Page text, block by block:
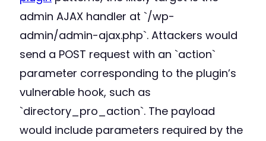
admin AJAX handler at `/wp-
admin/admin-ajax.php`. Attackers would
send a POST request with an `action`
parameter corresponding to the plugin’s
vulnerable hook, such as
`directory_pro_action`. The payload
would include parameters required by the